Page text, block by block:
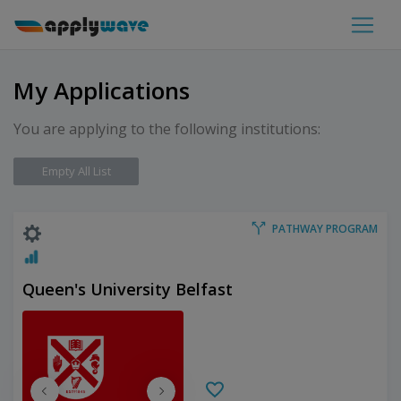
My Applications
You are applying to the following institutions:
Empty All List
PATHWAY PROGRAM
Queen's University Belfast